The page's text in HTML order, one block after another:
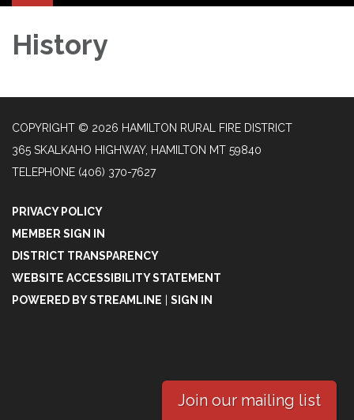
navigation
History
COPYRIGHT © 2026 HAMILTON RURAL FIRE DISTRICT
365 SKALKAHO HIGHWAY, HAMILTON MT 59840
TELEPHONE (406) 370-7627
PRIVACY POLICY
MEMBER SIGN IN
DISTRICT TRANSPARENCY
WEBSITE ACCESSIBILITY STATEMENT
POWERED BY STREAMLINE
SIGN IN
Join our mailing list